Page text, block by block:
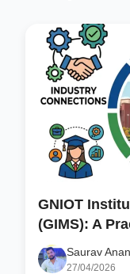
GNIOT
(GIMS): A
Saurav
27/04/2026